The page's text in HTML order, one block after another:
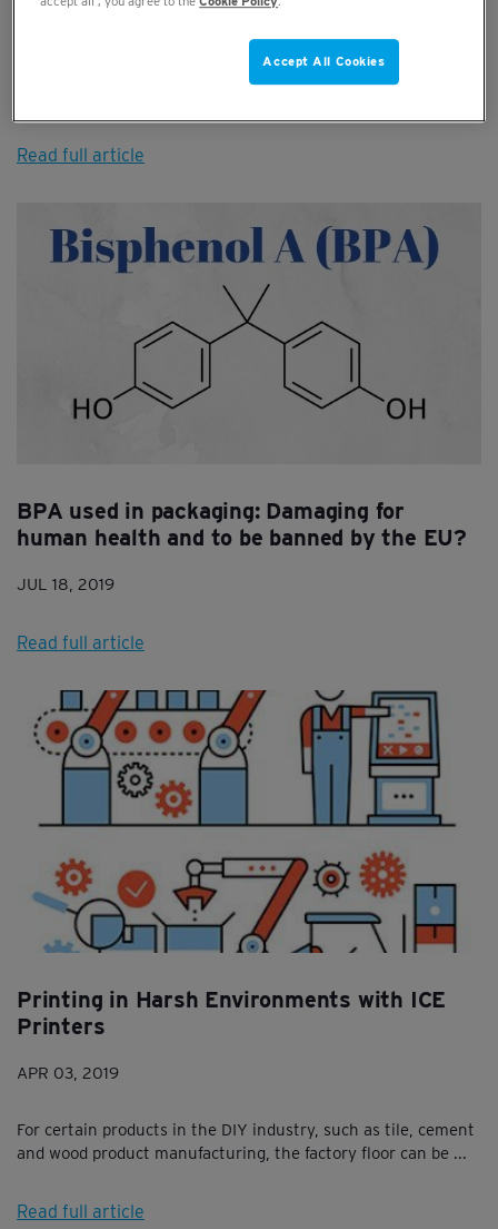
The Industrial Revolutions have transformed factories and
production from slow, hand-made processes, to the smart
Read full article
BPA used in packaging: Damaging for
human health and to be banned by the EU?
JUL 18, 2019
Read full article
Printing in Harsh Environments with ICE
Printers
APR 03, 2019
For certain products in the DIY industry, such as tile, cement
and wood product manufacturing, the factory floor can be ...
Read full article
Accept All Cookies